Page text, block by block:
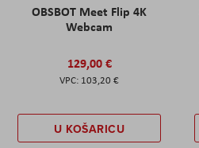
OBSBOT Meet Flip 4K
Webcam
129,00 €
103,20 €
U KOŠARICU